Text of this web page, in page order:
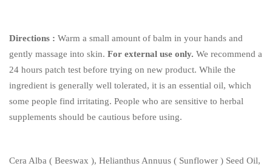
Directions : Warm a small amount of balm in your hands and
gently massage into skin. For external use only. We recommend a
24 hours patch test before trying on new product. While the
ingredient is generally well tolerated, it is an essential oil, which
some people find irritating. People who are sensitive to herbal
supplements should be cautious before using.
Cera Alba ( Beeswax ), Helianthus Annuus ( Sunflower ) Seed Oil,